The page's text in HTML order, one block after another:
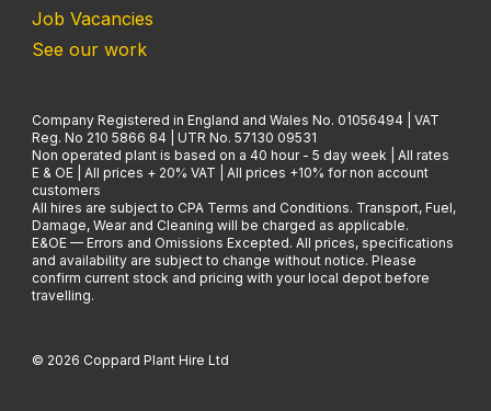
Job Vacancies
See our work
Company Registered in England and Wales No. 01056494 | VAT
Reg. No 210 5866 84 | UTR No. 57130 09531
Non operated plant is based on a 40 hour - 5 day week | All rates
E & OE | All prices + 20% VAT | All prices +10% for non account
customers
All hires are subject to CPA Terms and Conditions. Transport, Fuel,
Damage, Wear and Cleaning will be charged as applicable.
E&OE — Errors and Omissions Excepted. All prices, specifications
and availability are subject to change without notice. Please
confirm current stock and pricing with your local depot before
travelling.
© 2026 Coppard Plant Hire Ltd